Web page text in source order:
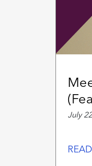
July